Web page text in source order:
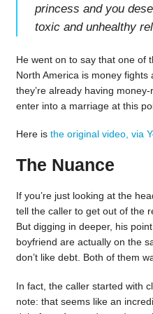
princess and you
toxic and unhealthy
He went on to say that one of
North America is money
they’re already having
enter into a marriage at this
Here is the original video, via
The Nuance
If you’re just looking at the
tell the caller to get out of the
But digging in deeper, his
boyfriend are actually on the
don’t like debt. Both of them
In fact, the caller started with
note: that seems like an